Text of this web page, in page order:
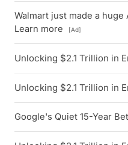
Walmart just made a huge
Learn more
[Ad]
Unlocking $2.1 Trillion in
Unlocking $2.1 Trillion in
Google's Quiet 15-Year Bet